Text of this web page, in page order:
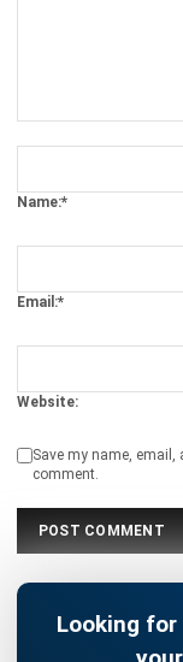
Name:*
Email:*
Website:
Save my name, email,
comment.
Looking